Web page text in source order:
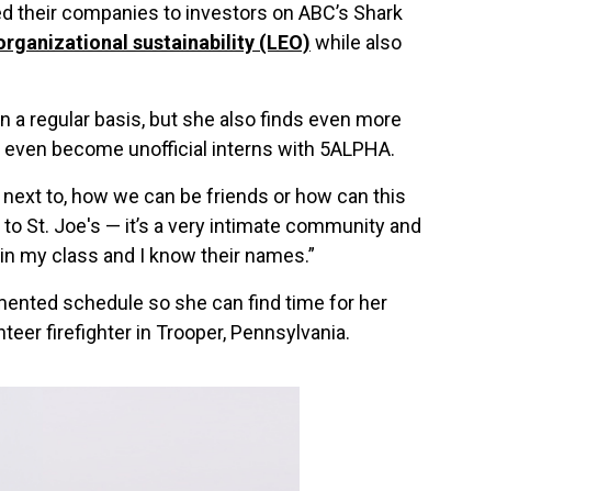
companies to investors on ABC’s Shark
sustainability (LEO) while also
a regular basis, but she also finds even more
become unofficial interns with 5ALPHA.
to, how we can be friends or how can this
St. Joe's — it’s a very intimate community and
my class and I know their names.”
schedule so she can find time for her
firefighter in Trooper, Pennsylvania.